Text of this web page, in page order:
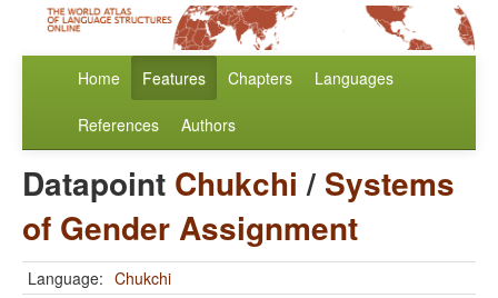
Home Features Chapters Languages
References Authors
Datapoint Chukchi / Systems
of Gender Assignment
Language: Chukchi